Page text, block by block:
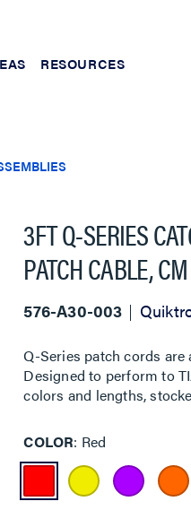
RESOURCES
3FT Q-SERIES
PATCH CABLE,
576-A30-003
Q-Series patch cords
Designed to perform to
colors and lengths,
COLOR Red